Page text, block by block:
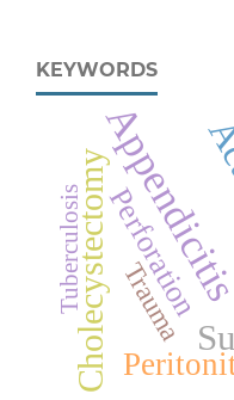
KEYWORDS
CholecystectomyPerforation
Trauma
Tuberculosis